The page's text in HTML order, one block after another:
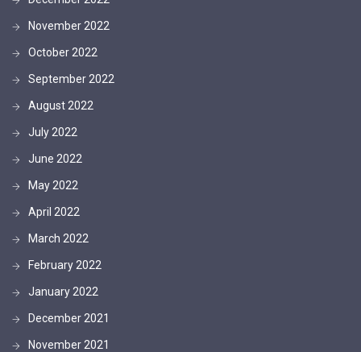
November 2022
October 2022
September 2022
August 2022
July 2022
June 2022
May 2022
April 2022
March 2022
February 2022
January 2022
December 2021
November 2021